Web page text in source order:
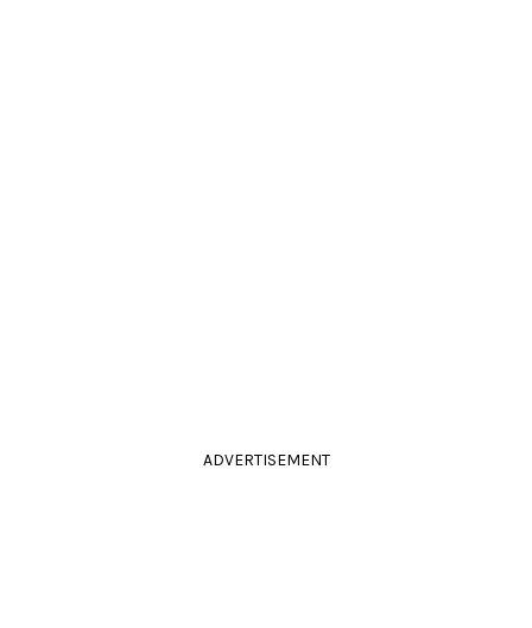
ADVERTISEMENT